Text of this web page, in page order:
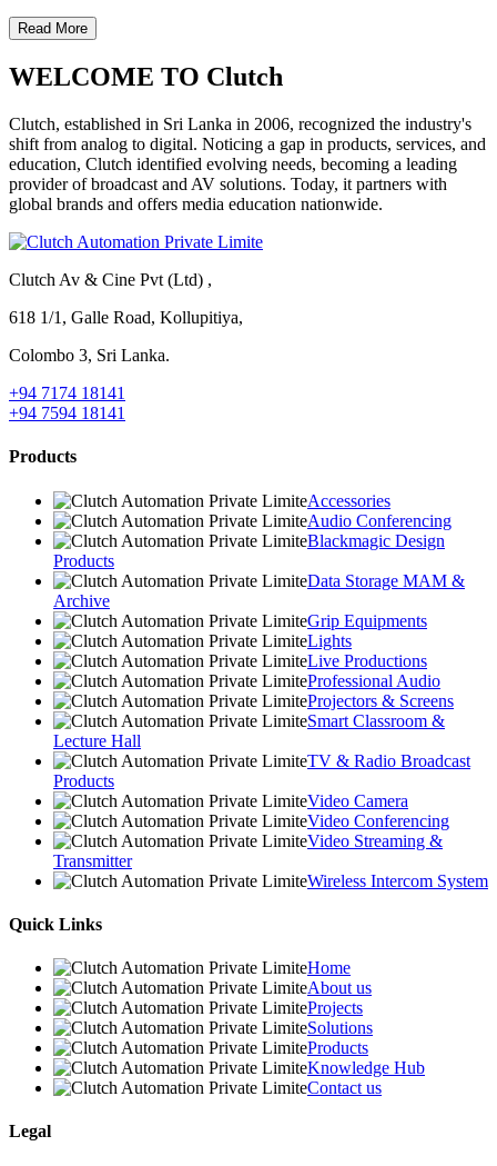
Read More
WELCOME TO Clutch
Clutch, established in Sri Lanka in 2006, recognized the industry's
shift from analog to digital. Noticing a gap in products, services, and
education, Clutch identified evolving needs, becoming a leading
provider of broadcast and AV solutions. Today, it partners with
global brands and offers media education nationwide.
Clutch Av & Cine Pvt (Ltd) ,
618 1/1, Galle Road, Kollupitiya,
Colombo 3, Sri Lanka.
+94 7174 18141
+94 7594 18141
Products
Accessories
Audio Conferencing
Blackmagic Design
Products
Data Storage MAM &
Archive
Grip Equipments
Lights
Live Productions
Professional Audio
Projectors & Screens
Smart Classroom &
Lecture Hall
TV & Radio Broadcast
Products
Video Camera
Video Conferencing
Video Streaming &
Transmitter
Wireless Intercom System
Quick Links
Home
About us
Projects
Solutions
Products
Knowledge Hub
Contact us
Legal